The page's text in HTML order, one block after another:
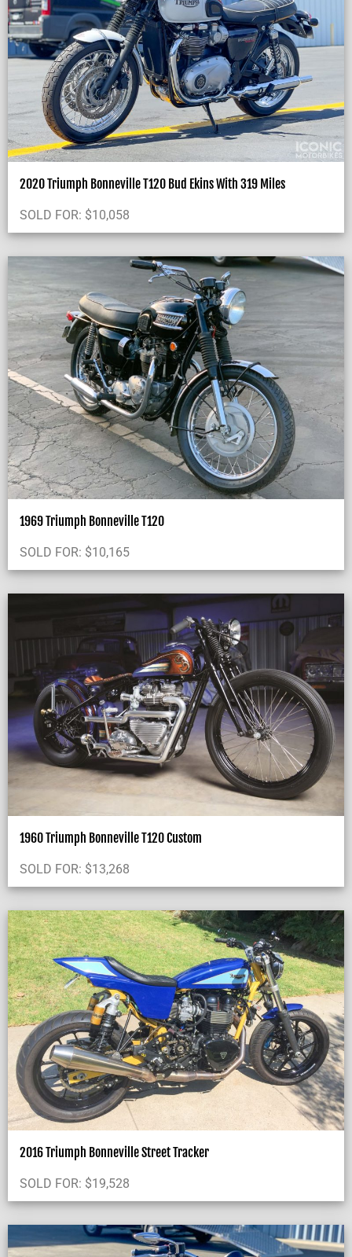
2020 Triumph Bonneville T120 Bud Ekins With 319 Miles
SOLD FOR: $10,058
1969 Triumph Bonneville T120
SOLD FOR: $10,165
1960 Triumph Bonneville T120 Custom
SOLD FOR: $13,268
2016 Triumph Bonneville Street Tracker
SOLD FOR: $19,528